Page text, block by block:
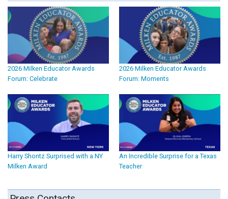
2026 Milken Educator Awards
Forum: Celebrate
2026 Milken Educator Awards
Forum: Moments
Harry Shontz Surprised with a NY
Milken Award
An Incredible Surprise for a Texas
Teacher